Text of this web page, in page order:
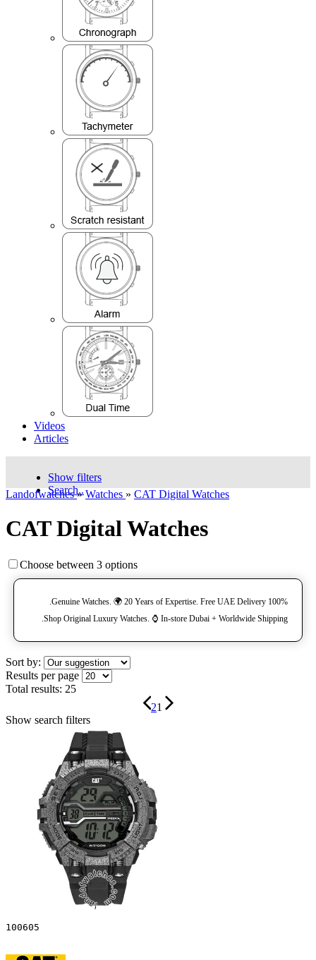
Videos
Articles
Show filters
Search..
Landofwatches» Watches » CAT Digital Watches
CAT Digital Watches
Choose between 3 options
100% Genuine Watches. 🌍 20 Years of Expertise. Free UAE Delivery.
Shop Original Luxury Watches. ⌚️ In-store Dubai + Worldwide Shipping.
Sort by:
Results per page
Total results: 25
21
Show search filters
100605